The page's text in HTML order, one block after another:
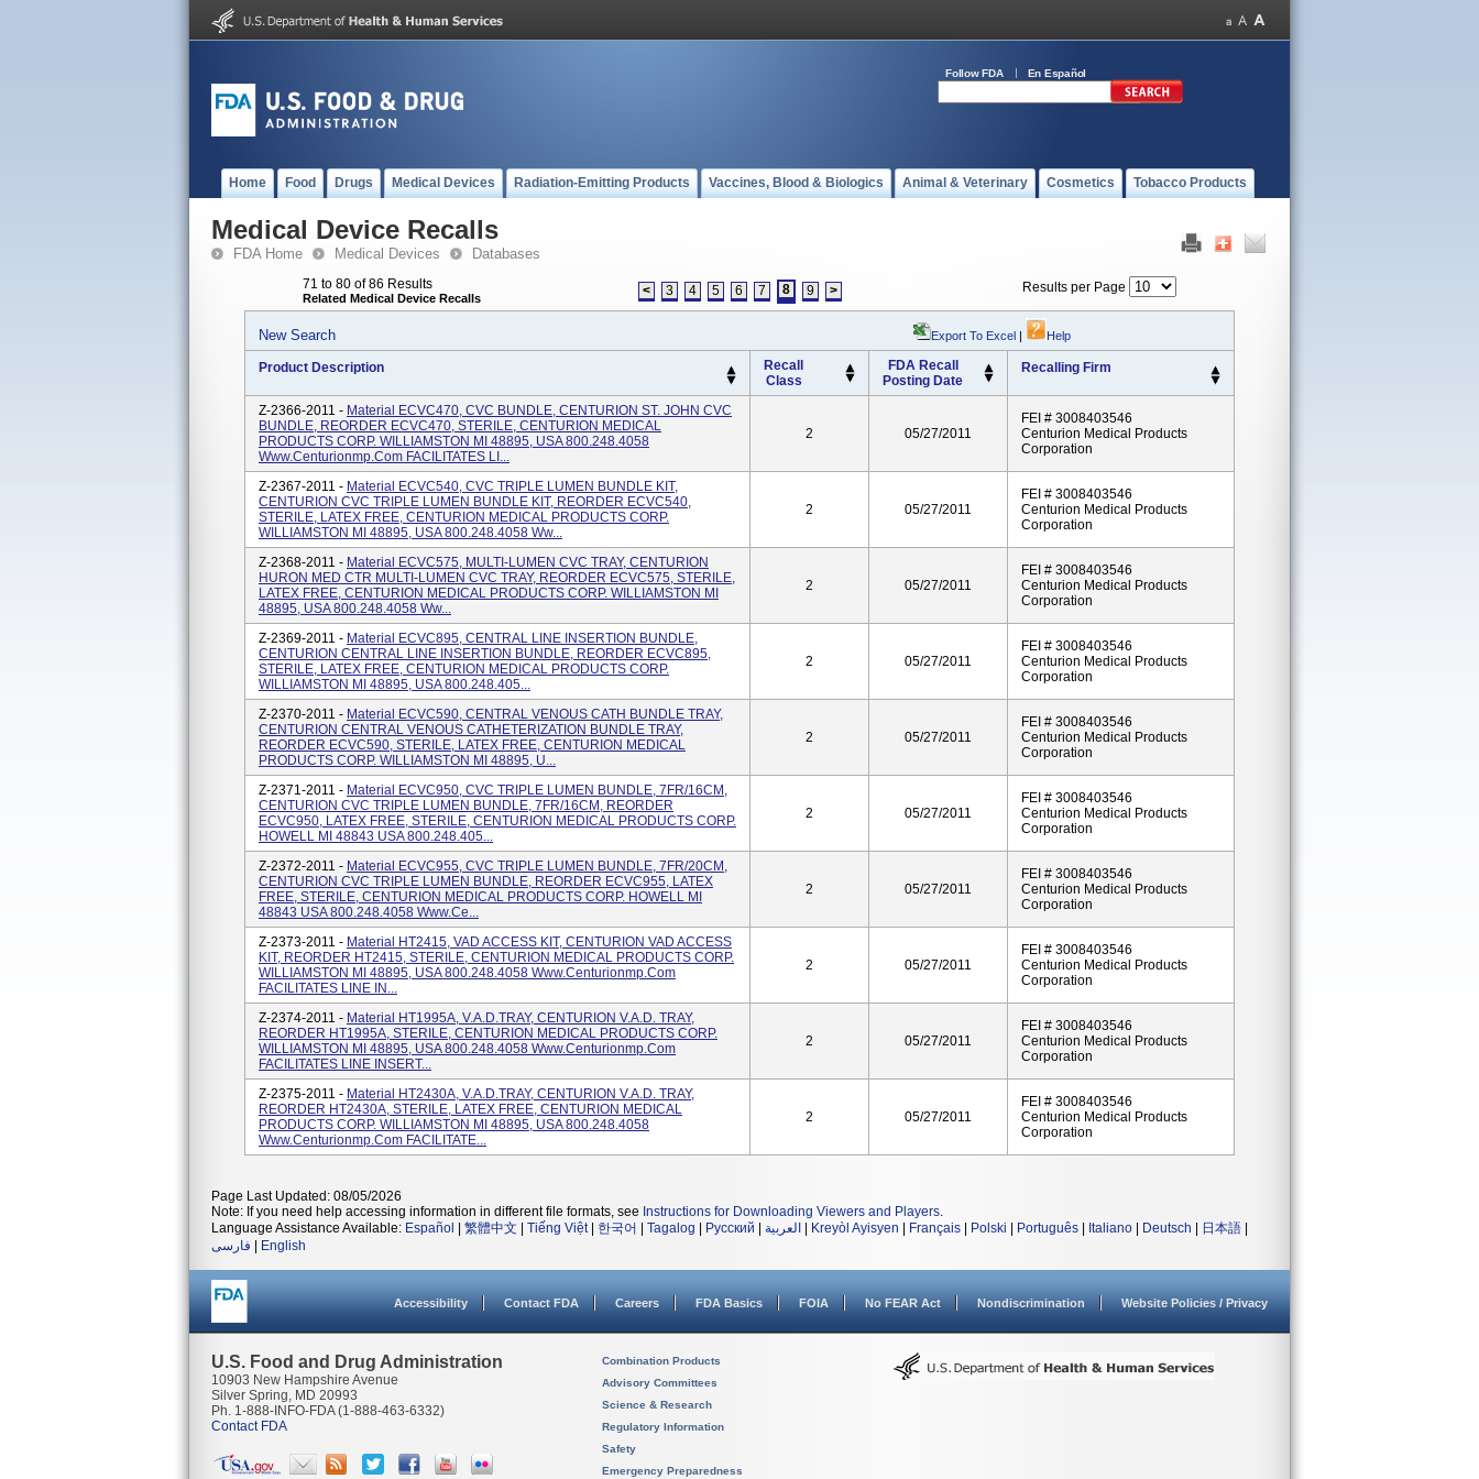
Follow FDA En Español
Home Food Drugs Medical Devices Radiation-Emitting Products Vaccines, Blood & Biologics Animal & Veterinary Cosmetics Tobacco Products
Medical Device Recalls
FDA Home Medical Devices Databases
71 to 80 of 86 Results
Related Medical Device Recalls < 3 4 5 6 7 8 9 > Results per Page
New Search Export To Excel | Help
Product Description
Recall
Class
FDA Recall
Posting Date
Recalling Firm
Z-2366-2011 - Material ECVC470, CVC BUNDLE, CENTURION ST. JOHN CVC
BUNDLE, REORDER ECVC470, STERILE, CENTURION MEDICAL
PRODUCTS CORP. WILLIAMSTON MI 48895, USA 800.248.4058
Www.centurionmp.com FACILITATES LI...
2 05/27/2011
FEI # 3008403546
Centurion Medical Products
Corporation
Z-2367-2011 - Material ECVC540, CVC TRIPLE LUMEN BUNDLE KIT,
CENTURION CVC TRIPLE LUMEN BUNDLE KIT, REORDER ECVC540,
STERILE, LATEX FREE, CENTURION MEDICAL PRODUCTS CORP.
WILLIAMSTON MI 48895, USA 800.248.4058 Ww...
2 05/27/2011
FEI # 3008403546
Centurion Medical Products
Corporation
Z-2368-2011 - Material ECVC575, MULTI-LUMEN CVC TRAY, CENTURION
HURON MED CTR MULTI-LUMEN CVC TRAY, REORDER ECVC575, STERILE,
LATEX FREE, CENTURION MEDICAL PRODUCTS CORP. WILLIAMSTON MI
48895, USA 800.248.4058 Ww...
2 05/27/2011
FEI # 3008403546
Centurion Medical Products
Corporation
Z-2369-2011 - Material ECVC895, CENTRAL LINE INSERTION BUNDLE,
CENTURION CENTRAL LINE INSERTION BUNDLE, REORDER ECVC895,
STERILE, LATEX FREE, CENTURION MEDICAL PRODUCTS CORP.
WILLIAMSTON MI 48895, USA 800.248.405...
2 05/27/2011
FEI # 3008403546
Centurion Medical Products
Corporation
Z-2370-2011 - Material ECVC590, CENTRAL VENOUS CATH BUNDLE TRAY,
CENTURION CENTRAL VENOUS CATHETERIZATION BUNDLE TRAY,
REORDER ECVC590, STERILE, LATEX FREE, CENTURION MEDICAL
PRODUCTS CORP. WILLIAMSTON MI 48895, U...
2 05/27/2011
FEI # 3008403546
Centurion Medical Products
Corporation
Z-2371-2011 - Material ECVC950, CVC TRIPLE LUMEN BUNDLE, 7FR/16CM,
CENTURION CVC TRIPLE LUMEN BUNDLE, 7FR/16CM, REORDER
ECVC950, LATEX FREE, STERILE, CENTURION MEDICAL PRODUCTS CORP.
HOWELL MI 48843 USA 800.248.405...
2 05/27/2011
FEI # 3008403546
Centurion Medical Products
Corporation
Z-2372-2011 - Material ECVC955, CVC TRIPLE LUMEN BUNDLE, 7FR/20CM,
CENTURION CVC TRIPLE LUMEN BUNDLE, REORDER ECVC955, LATEX
FREE, STERILE, CENTURION MEDICAL PRODUCTS CORP. HOWELL MI
48843 USA 800.248.4058 Www.ce...
2 05/27/2011
FEI # 3008403546
Centurion Medical Products
Corporation
Z-2373-2011 - Material HT2415, VAD ACCESS KIT, CENTURION VAD ACCESS
KIT, REORDER HT2415, STERILE, CENTURION MEDICAL PRODUCTS CORP.
WILLIAMSTON MI 48895, USA 800.248.4058 Www.centurionmp.com
FACILITATES LINE IN...
2 05/27/2011
FEI # 3008403546
Centurion Medical Products
Corporation
Z-2374-2011 - Material HT1995A, V.A.D.TRAY, CENTURION V.A.D. TRAY,
REORDER HT1995A, STERILE, CENTURION MEDICAL PRODUCTS CORP.
WILLIAMSTON MI 48895, USA 800.248.4058 Www.centurionmp.com
FACILITATES LINE INSERT...
2 05/27/2011
FEI # 3008403546
Centurion Medical Products
Corporation
Z-2375-2011 - Material HT2430A, V.A.D.TRAY, CENTURION V.A.D. TRAY,
REORDER HT2430A, STERILE, LATEX FREE, CENTURION MEDICAL
PRODUCTS CORP. WILLIAMSTON MI 48895, USA 800.248.4058
Www.centurionmp.com FACILITATE...
2 05/27/2011
FEI # 3008403546
Centurion Medical Products
Corporation
Page Last Updated: 08/05/2026
Note: If you need help accessing information in different file formats, see Instructions for Downloading Viewers and Players.
Language Assistance Available: Español 繁體中文 Tiếng Việt| 한국어 Tagalog Русский العربية Kreyòl Ayisyen Français Polski Português Italiano Deutsch 日本語
فارسی
English
Accessibility Contact FDA Careers FDA Basics FOIA No FEAR Act Nondiscrimination Website Policies / Privacy
U.S. Food and Drug Administration
10903 New Hampshire Avenue
Silver Spring, MD 20993
Ph. 1-888-INFO-FDA (1-888-463-6332)
Contact FDA
Combination Products
Advisory Committees
Science & Research
Regulatory Information
Safety
Emergency Preparedness